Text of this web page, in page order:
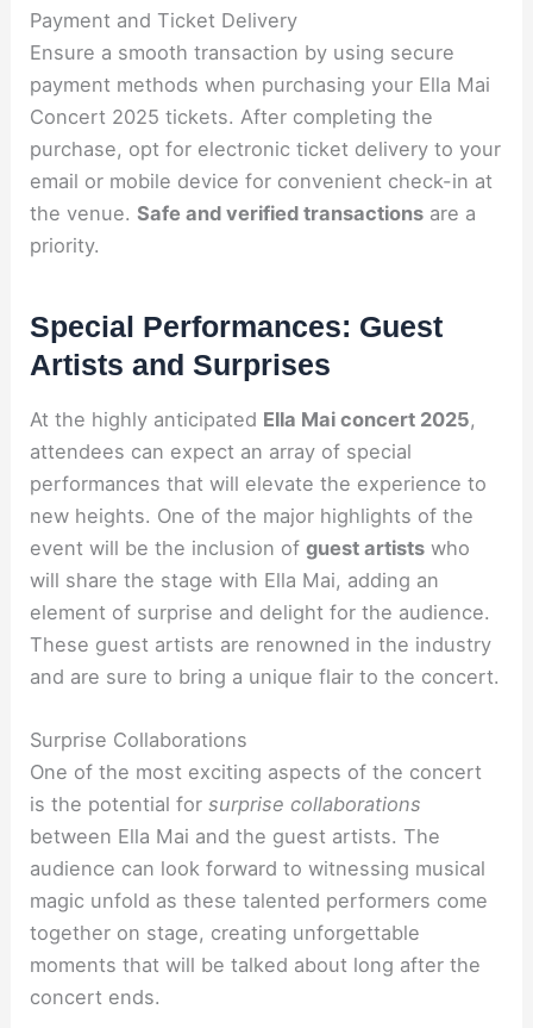
Payment and Ticket Delivery
Ensure a smooth transaction by using secure
payment methods when purchasing your Ella Mai
Concert 2025 tickets. After completing the
purchase, opt for electronic ticket delivery to your
email or mobile device for convenient check-in at
the venue.Safe and verified transactions are a
priority.
Special Performances: Guest
Artists and Surprises
At the highly anticipated Ella Mai concert 2025,
attendees can expect an array of special
performances that will elevate the experience to
new heights. One of the major highlights of the
event will be the inclusion ofguest artists who
will share the stage with Ella Mai, adding an
element of surprise and delight for the audience.
These guest artists are renowned in the industry
and are sure to bring a unique flair to the concert.
Surprise Collaborations
One of the most exciting aspects of the concert
is the potential forsurprise collaborations
between Ella Mai and the guest artists. The
audience can look forward to witnessing musical
magic unfold as these talented performers come
together on stage, creating unforgettable
moments that will be talked about long after the
concert ends.